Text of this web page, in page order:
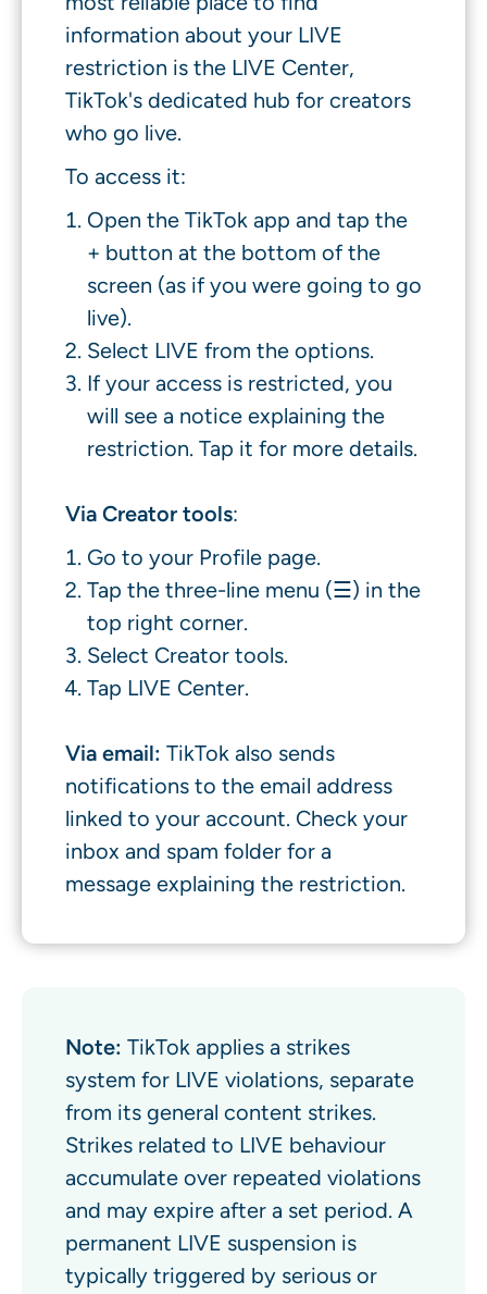
information about your LIVE
restriction is the LIVE Center,
TikTok's dedicated hub for creators
who go live.
To access it:
Open the TikTok app and tap the
+ button at the bottom of the
screen (as if you were going to go
live).
Select LIVE from the options.
If your access is restricted, you
will see a notice explaining the
restriction. Tap it for more details.
Via Creator tools:
Go to your Profile page.
Tap the three-line menu (☰) in the
top right corner.
Select Creator tools.
Tap LIVE Center.
Via email: TikTok also sends
notifications to the email address
linked to your account. Check your
inbox and spam folder for a
message explaining the restriction.
Note: TikTok applies a strikes
system for LIVE violations, separate
from its general content strikes.
Strikes related to LIVE behaviour
accumulate over repeated violations
and may expire after a set period. A
permanent LIVE suspension is
typically triggered by serious or